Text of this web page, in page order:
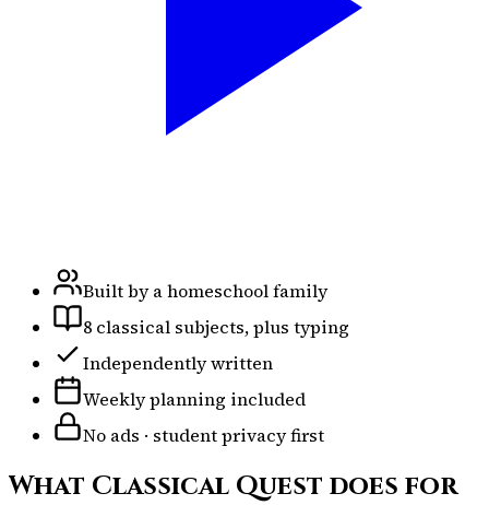
Built by a homeschool family
8 classical subjects, plus typing
Independently written
Weekly planning included
No ads · student privacy first
What Classical Quest does for